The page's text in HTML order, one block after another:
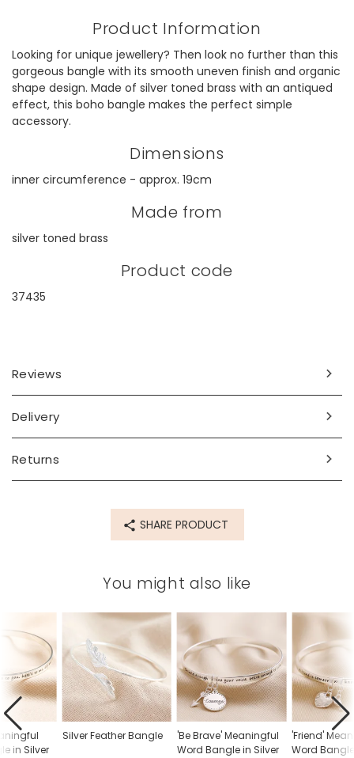
Product Information
Looking for unique jewellery? Then look no further than this
gorgeous bangle with its smooth uneven finish and organic
shape design. Made of silver toned brass with an antiqued
effect, this boho bangle makes the perfect simple
accessory.
Dimensions
inner circumference - approx. 19cm
Made from
silver toned brass
Product code
37435
Reviews
Delivery
Returns
SHARE PRODUCT
You might also like
Silver Feather Bangle
'Be Brave' Meaningful
Word Bangle in Silver
'Friend'
Word
in Silver